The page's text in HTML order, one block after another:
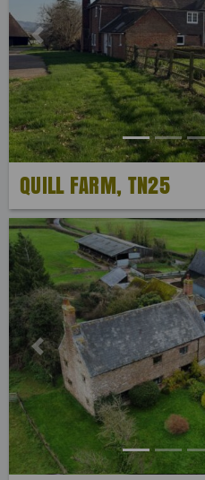
Previous
QUILL FARM, TN25
Previous